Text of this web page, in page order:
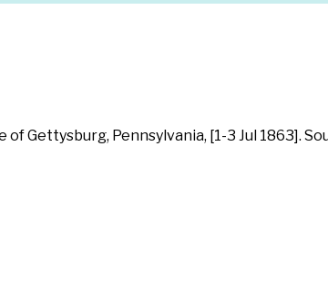
Gettysburg, Pennsylvania, [1-3 Jul 1863].